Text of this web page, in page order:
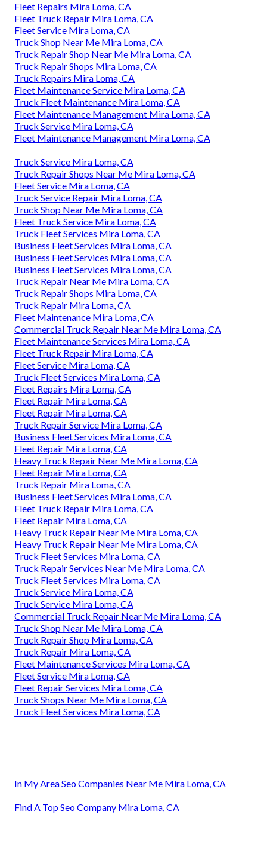
Fleet Repairs Mira Loma, CA
Fleet Truck Repair Mira Loma, CA
Fleet Service Mira Loma, CA
Truck Shop Near Me Mira Loma, CA
Truck Repair Shop Near Me Mira Loma, CA
Truck Repair Shops Mira Loma, CA
Truck Repairs Mira Loma, CA
Fleet Maintenance Service Mira Loma, CA
Truck Fleet Maintenance Mira Loma, CA
Fleet Maintenance Management Mira Loma, CA
Truck Service Mira Loma, CA
Fleet Maintenance Management Mira Loma, CA
Truck Service Mira Loma, CA
Truck Repair Shops Near Me Mira Loma, CA
Fleet Service Mira Loma, CA
Truck Service Repair Mira Loma, CA
Truck Shop Near Me Mira Loma, CA
Fleet Truck Service Mira Loma, CA
Truck Fleet Services Mira Loma, CA
Business Fleet Services Mira Loma, CA
Business Fleet Services Mira Loma, CA
Business Fleet Services Mira Loma, CA
Truck Repair Near Me Mira Loma, CA
Truck Repair Shops Mira Loma, CA
Truck Repair Mira Loma, CA
Fleet Maintenance Mira Loma, CA
Commercial Truck Repair Near Me Mira Loma, CA
Fleet Maintenance Services Mira Loma, CA
Fleet Truck Repair Mira Loma, CA
Fleet Service Mira Loma, CA
Truck Fleet Services Mira Loma, CA
Fleet Repairs Mira Loma, CA
Fleet Repair Mira Loma, CA
Fleet Repair Mira Loma, CA
Truck Repair Service Mira Loma, CA
Business Fleet Services Mira Loma, CA
Fleet Repair Mira Loma, CA
Heavy Truck Repair Near Me Mira Loma, CA
Fleet Repair Mira Loma, CA
Truck Repair Mira Loma, CA
Business Fleet Services Mira Loma, CA
Fleet Truck Repair Mira Loma, CA
Fleet Repair Mira Loma, CA
Heavy Truck Repair Near Me Mira Loma, CA
Heavy Truck Repair Near Me Mira Loma, CA
Truck Fleet Services Mira Loma, CA
Truck Repair Services Near Me Mira Loma, CA
Truck Fleet Services Mira Loma, CA
Truck Service Mira Loma, CA
Truck Service Mira Loma, CA
Commercial Truck Repair Near Me Mira Loma, CA
Truck Shop Near Me Mira Loma, CA
Truck Repair Shop Mira Loma, CA
Truck Repair Mira Loma, CA
Fleet Maintenance Services Mira Loma, CA
Fleet Service Mira Loma, CA
Fleet Repair Services Mira Loma, CA
Truck Shops Near Me Mira Loma, CA
Truck Fleet Services Mira Loma, CA
In My Area Seo Companies Near Me Mira Loma, CA
Find A Top Seo Company Mira Loma, CA